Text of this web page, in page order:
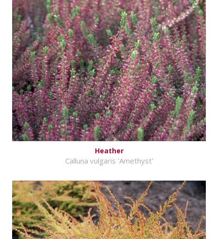
Heather
Calluna vulgaris 'Amethyst'